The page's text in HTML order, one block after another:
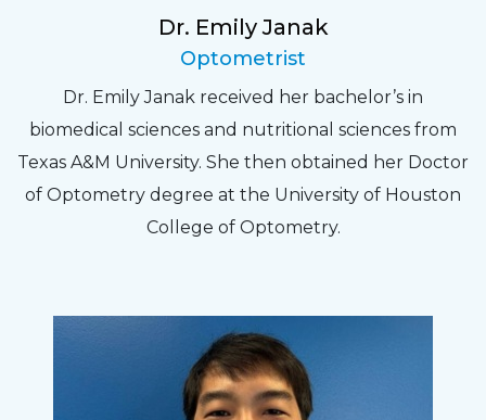
Dr. Emily Janak
Optometrist
Dr. Emily Janak received her bachelor’s in
biomedical sciences and nutritional sciences from
Texas A&M University. She then obtained her Doctor
of Optometry degree at the University of Houston
College of Optometry.